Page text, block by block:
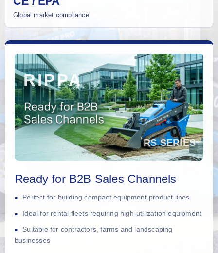
Global market compliance
Ready for B2B Sales Channels
Perfect for building compact equipment product lines
Ideal for rental fleets requiring high-utilization equipment
Suitable for contractors, farms and landscaping
businesses